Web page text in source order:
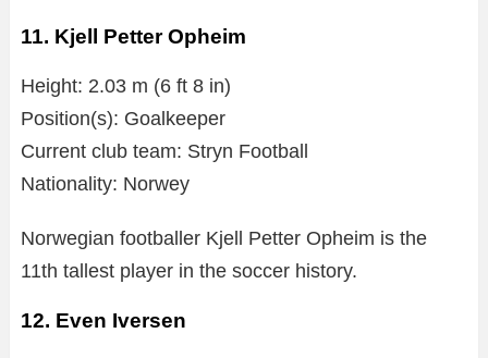
11. Kjell Petter Opheim
Height: 2.03 m (6 ft 8 in)
Position(s): Goalkeeper
Current club team: Stryn Football
Nationality: Norwey
Norwegian footballer Kjell Petter Opheim is the
11th tallest player in the soccer history.
12. Even Iversen